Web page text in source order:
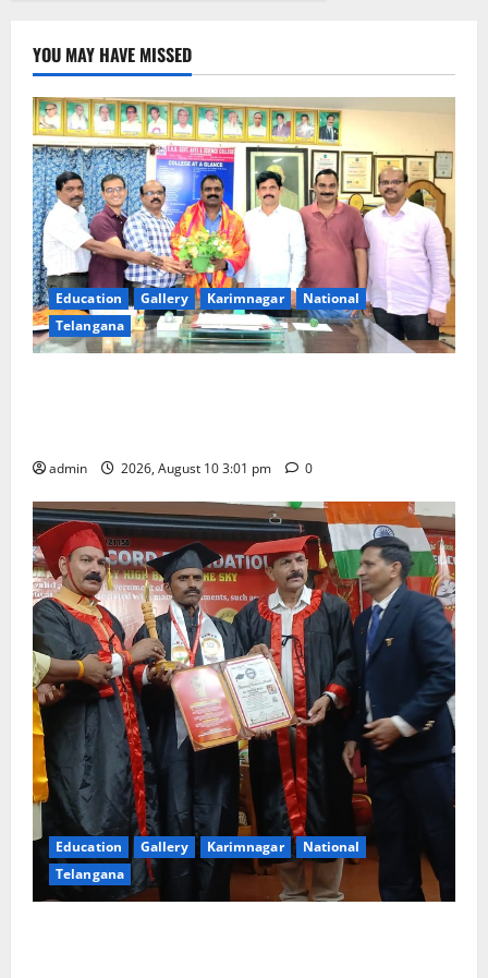
YOU MAY HAVE MISSED
Education Gallery Karimnagar
National
Telangana
admin 2026, August 10 3:01 pm 0
Education Gallery Karimnagar
National
Telangana